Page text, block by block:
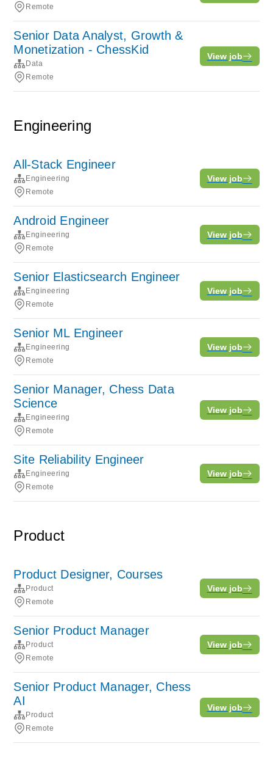
Remote
Senior Data Analyst, Growth &
Monetization - ChessKid
Data
Remote
View job
Engineering
All-Stack Engineer
Engineering
Remote
View job
Android Engineer
Engineering
Remote
View job
Senior Elasticsearch Engineer
Engineering
Remote
View job
Senior ML Engineer
Engineering
Remote
View job
Senior Manager, Chess Data
Science
Engineering
Remote
View job
Site Reliability Engineer
Engineering
Remote
View job
Product
Product Designer, Courses
Product
Remote
View job
Senior Product Manager
Product
Remote
View job
Senior Product Manager, Chess
AI
Product
Remote
View job